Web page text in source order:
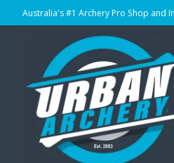
Australia's #1 Archery Pro Shop and